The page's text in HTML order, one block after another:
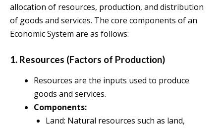
allocation of resources, production, and distribution
of goods and services. The core components of an
Economic System are as follows:
1. Resources (Factors of Production)
Resources are the inputs used to produce
goods and services.
Components:
Land: Natural resources such as land,